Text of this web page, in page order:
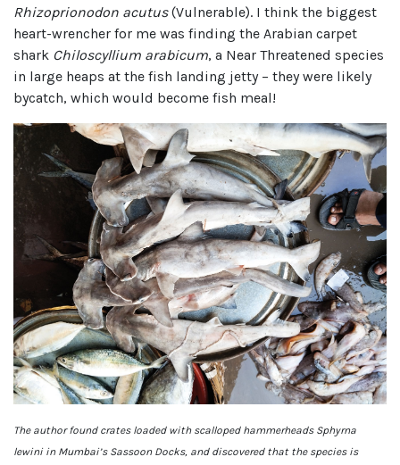
Rhizoprionodon acutus(Vulnerable). I think the biggest
heart-wrencher for me was finding the Arabian carpet
shark Chiloscyllium arabicum, a Near Threatened species
in large heaps at the fish landing jetty – they were likely
bycatch, which would become fish meal!
The author found crates loaded with scalloped hammerheads Sphyrna
lewini in Mumbai’s Sassoon Docks, and discovered that the species is